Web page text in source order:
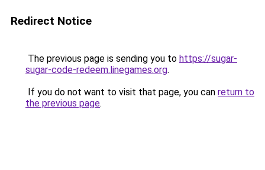
Redirect Notice
The previous page is sending you to https://sugar-
sugar-code-redeem.linegames.org.
If you do not want to visit that page, you can return to
the previous page.